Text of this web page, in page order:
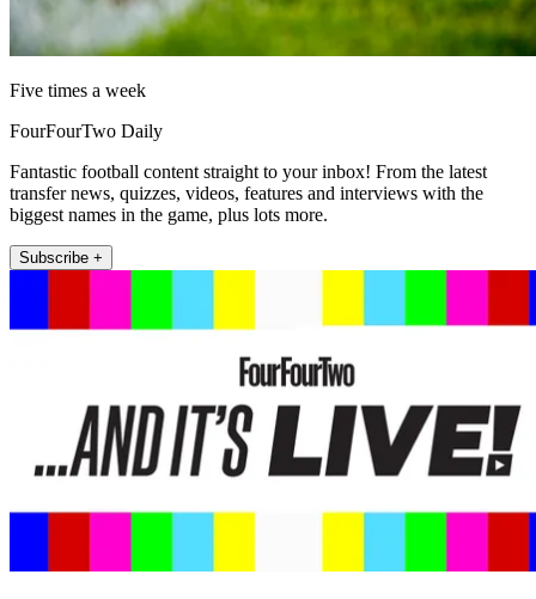
Five times a week
FourFourTwo Daily
Fantastic football content straight to your inbox! From the latest
transfer news, quizzes, videos, features and interviews with the
biggest names in the game, plus lots more.
Subscribe +